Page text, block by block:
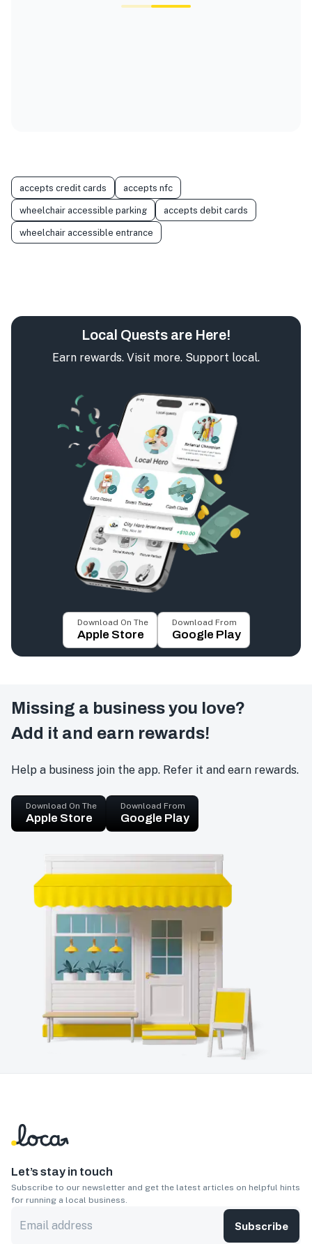
accepts credit cards accepts nfc
wheelchair accessible parking accepts debit cards
wheelchair accessible entrance
Local Quests are Here!
Earn rewards. Visit more. Support local.
Download On The
Apple Store
Download From
Google Play
Missing a business you love?
Add it and earn rewards!
Help a business join the app. Refer it and earn rewards.
Download On The
Apple Store
Download From
Google Play
Let’s stay in touch
Subscribe to our newsletter and get the latest articles on helpful hints
for running a local business.
Subscribe